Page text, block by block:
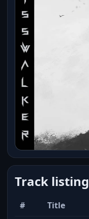
Track listing
# Title